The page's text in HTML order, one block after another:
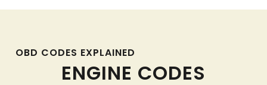
OBD CODES EXPLAINED
ENGINE CODES